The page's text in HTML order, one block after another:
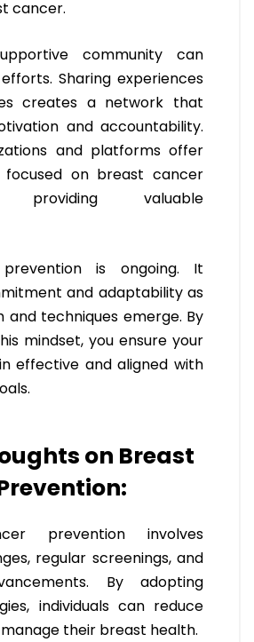
cancer.
community can
Sharing experiences
creates a network that
and accountability.
and platforms offer
focused on breast cancer
providing valuable
prevention is ongoing. It
and adaptability as
and techniques emerge. By
mindset, you ensure your
effective and aligned with
on Breast
prevention involves
regular screenings, and
By adopting
individuals can reduce
their breast health.